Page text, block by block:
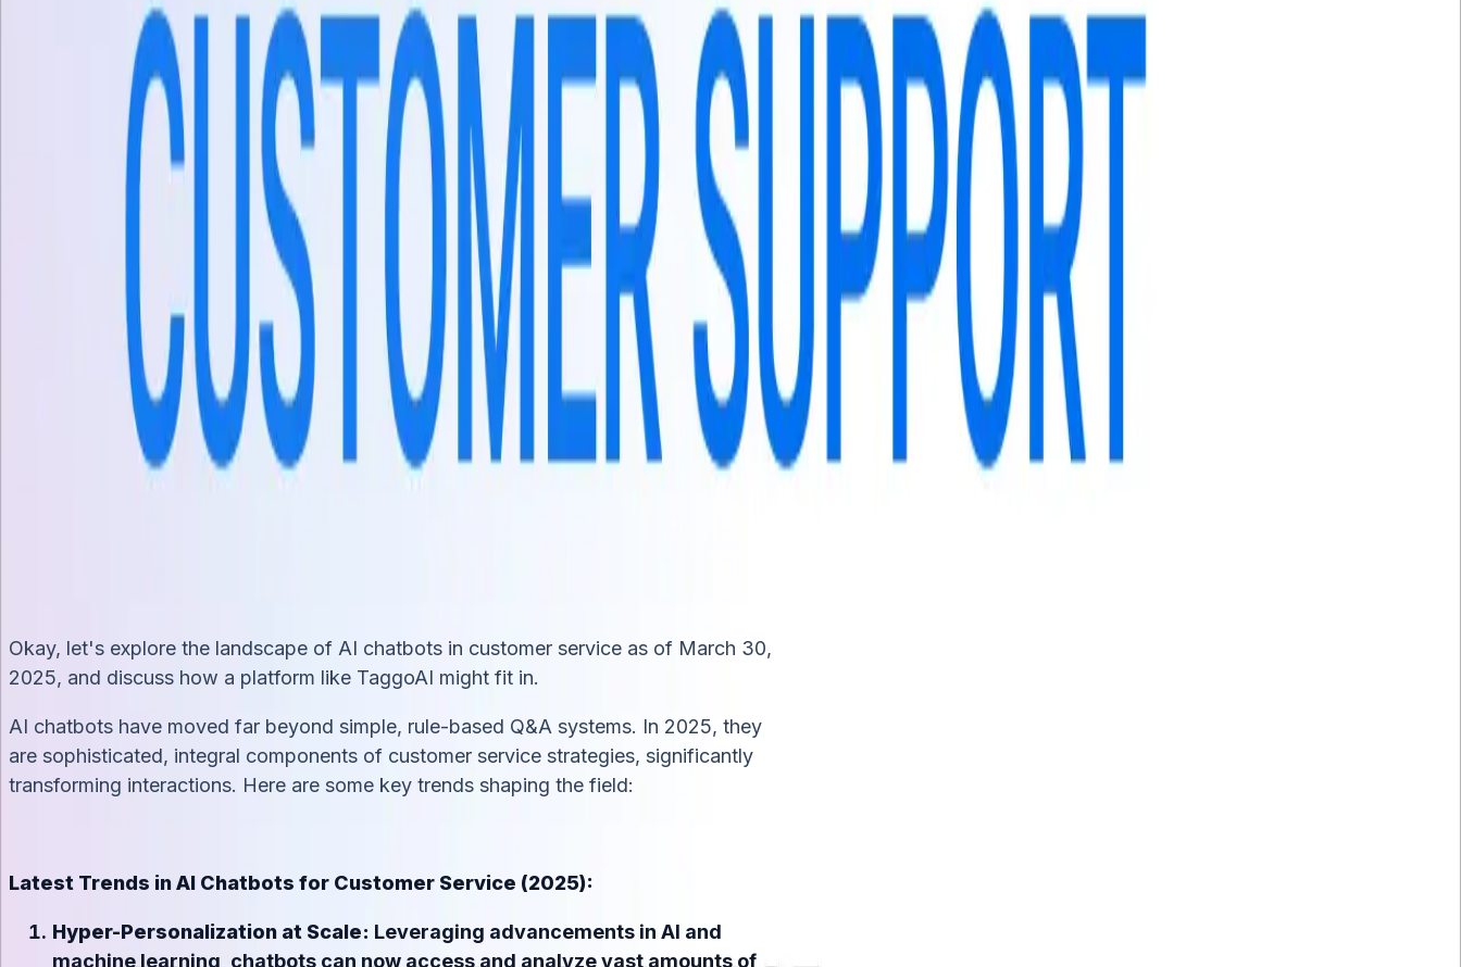
Conversational AI
AI Assistant Unified Inbox Tự động hóa quy trình
Knowledge & Insights
Customer Insights Document AI
Trường hợp sử dụng
AI hỗ trợ khách hàng Đại lý bán hàng AI Tạo khách hàng tiềm năng
Tự động hóa tiếp thị
Thương mại điện tử
Giáo dục
Phòng trưng bày
Messenger WhatsApp
Tự động hóa Email
HubSpot
API & Webhooks
Nghiên cứu trường hợp Documentation
Trung tâm trợ giúp
+84 935 755 117
Book Demo
Okay, let's explore the landscape of AI chatbots in customer service as of March 30,
2025, and discuss how a platform like TaggoAI might fit in.
AI chatbots have moved far beyond simple, rule-based Q&A systems. In 2025, they
are sophisticated, integral components of customer service strategies, significantly
transforming interactions. Here are some key trends shaping the field:
Latest Trends in AI Chatbots for Customer Service (2025):
Hyper-Personalization at Scale: Leveraging advancements in AI and
machine learning, chatbots can now access and analyze vast amounts of